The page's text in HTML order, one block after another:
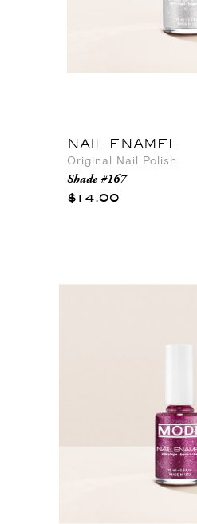
NAIL ENAMEL
Original Nail Polish
Shade #167
$14.00